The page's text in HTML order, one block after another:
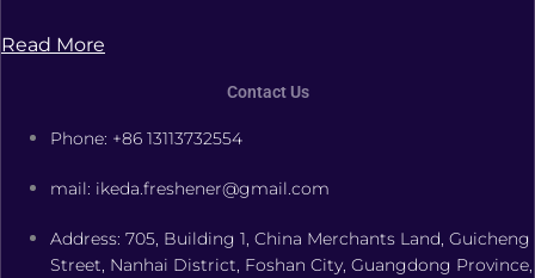
Read More
Contact Us
Phone: +86 13113732554
mail: ikeda.freshener@gmail.com
Address: 705, Building 1, China Merchants Land, Guicheng
Street, Nanhai District, Foshan City, Guangdong Province,